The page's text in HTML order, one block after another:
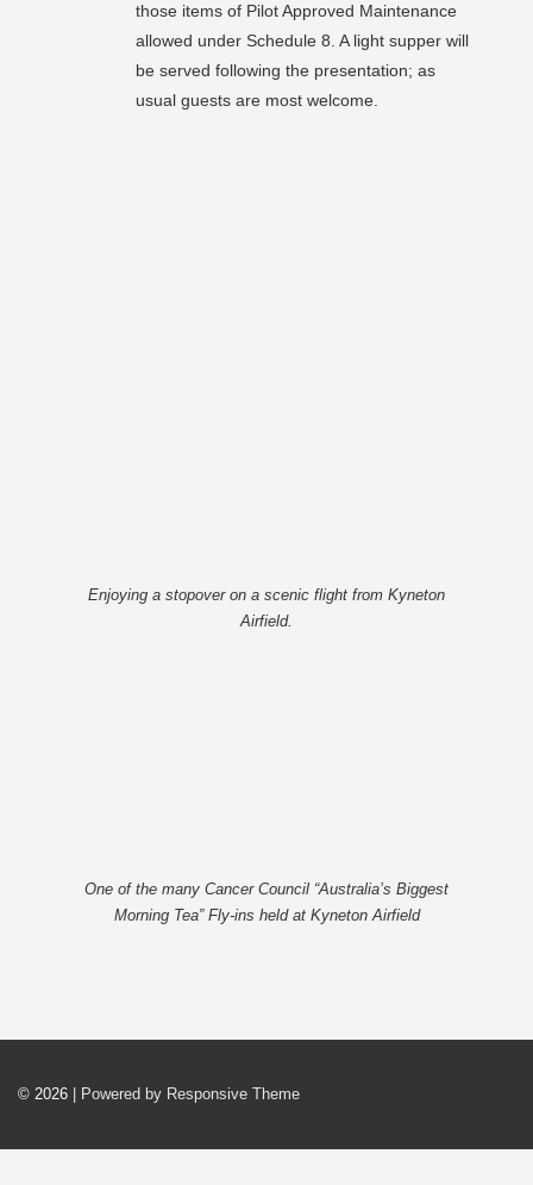
those items of Pilot Approved Maintenance
allowed under Schedule 8. A light supper will
be served following the presentation; as
usual guests are most welcome.
Enjoying a stopover on a scenic flight from Kyneton
Airfield.
One of the many Cancer Council “Australia’s Biggest
Morning Tea” Fly-ins held at Kyneton Airfield
© 2026 | Powered by Responsive Theme